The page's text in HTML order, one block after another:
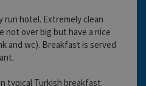
run hotel. Extremely clean
not over big but have a nice
and wc). Breakfast is served
typical Turkish breakfast.